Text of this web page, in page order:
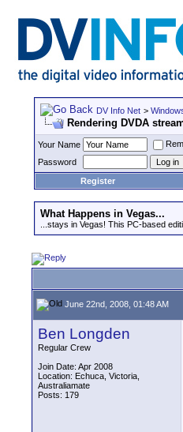
DV Info Net >
Rendering DVDA
Your Name
Password
Register
What Happens in Vegas...
...stays in Vegas! This PC-based
June 22nd, 2008, 01:48 AM
Ben Longden
Regular Crew
Join Date: Apr 2008
Location: Echuca, Victoria,
Australiamate
Posts: 179